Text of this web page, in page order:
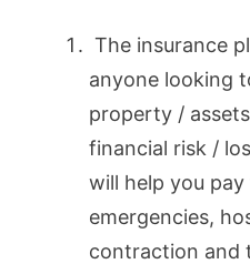
The insurance
anyone looking
property /
financial risk /
will help you
emergencies,
contraction and